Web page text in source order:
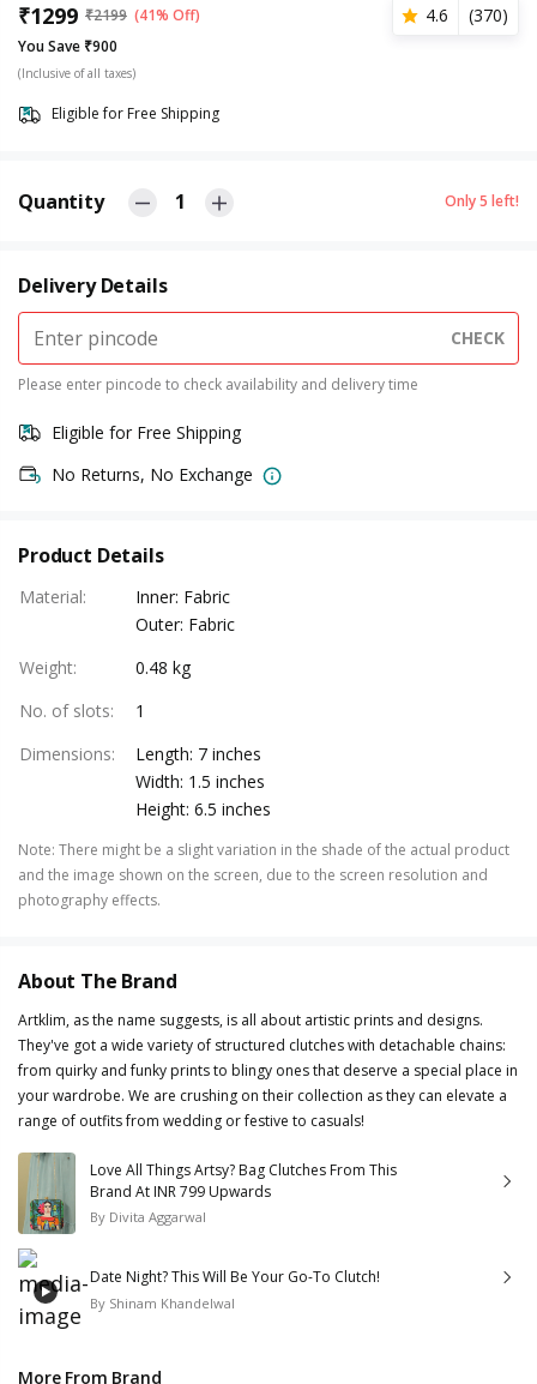
₹1299 ₹2199 (41% Off) 4.6 (370)
You Save ₹900
(Inclusive of all taxes)
Eligible for Free Shipping
Quantity 1 Only5 left!
Delivery Details
CHECK
Please enter pincode to check availability and delivery time
Eligible for Free Shipping
No Returns, No Exchange
Product Details
Material:
Inner: Fabric
Outer: Fabric
Weight:
0.48 kg
No. of slots:
1
Dimensions:
Length: 7 inches
Width: 1.5 inches
Height: 6.5 inches
Note: There might be a slight variation in the shade of the actual product
and the image shown on the screen, due to the screen resolution and
photography effects.
About The Brand
Artklim, as the name suggests, is all about artistic prints and designs.
They've got a wide variety of structured clutches with detachable chains:
from quirky and funky prints to blingy ones that deserve a special place in
your wardrobe. We are crushing on their collection as they can elevate a
range of outfits from wedding or festive to casuals!
Love All Things Artsy? Bag Clutches From This
Brand At INR 799 Upwards
By Divita Aggarwal
Date Night? This Will Be Your Go-To Clutch!
By Shinam Khandelwal
More From Brand